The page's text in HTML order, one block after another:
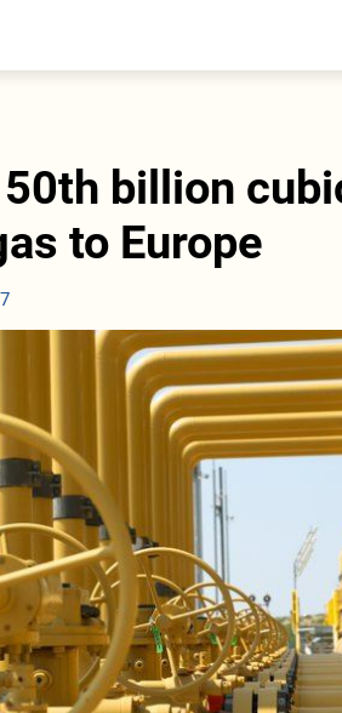
billion
to Europe